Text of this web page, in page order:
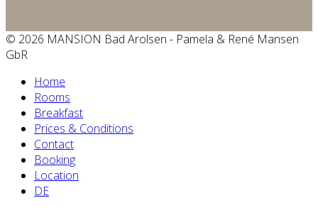
© 2026 MANSION Bad Arolsen - Pamela & René Mansen
GbR
Home
Rooms
Breakfast
Prices & Conditions
Contact
Booking
Location
DE